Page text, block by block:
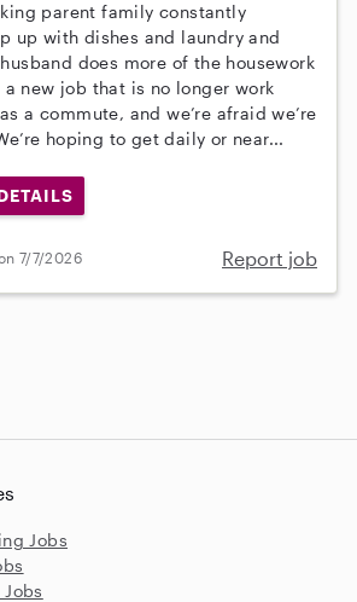
parent family constantly
up with dishes and laundry and
does more of the housework
new job that is no longer work
a commute, and we’re afraid we’re
hoping to get daily or near...
7/7/2026 Report job
Jobs